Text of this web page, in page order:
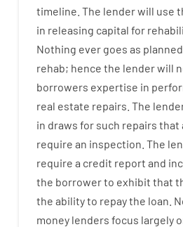
timeline The lenderwill use
in releasing capital for
Nothing ever goes as planned
rehab; hence the lenderwill
borrowers expertise in
real estate repairs. The
in draws for such repairs that
require an inspection The
require a credit report and
the borrowerto exhibit that
the abilityto repaythe loan.
money lenders focus largely